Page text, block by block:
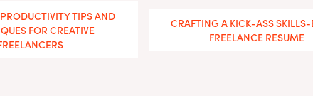
Enjoy
TIPS AND
FOR CREATIVE
CRAFTING A KICK-ASS
FREELANCE RESUME